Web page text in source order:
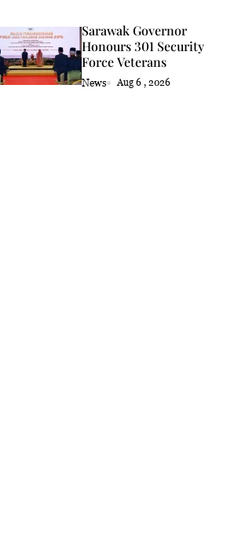
Sarawak Governor
Honours 301 Security
Force Veterans
News Aug 6 , 2026